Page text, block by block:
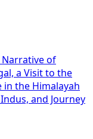
Narrative of
a Visit to the
in the Himalayah
and Journey